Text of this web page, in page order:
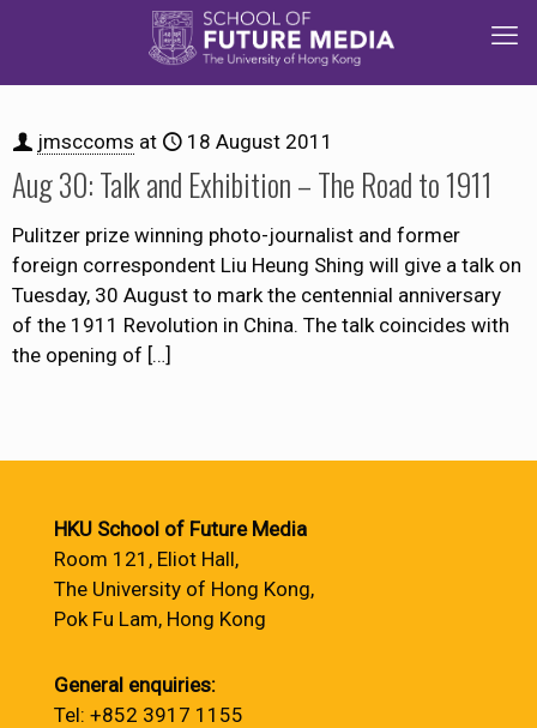
jmsccoms at 18 August 2011
Aug 30: Talk and Exhibition – The Road to 1911
Pulitzer prize winning photo-journalist and former
foreign correspondent Liu Heung Shing will give a talk on
Tuesday, 30 August to mark the centennial anniversary
of the 1911 Revolution in China. The talk coincides with
the opening of […]
HKU School of Future Media
Room 121, Eliot Hall,
The University of Hong Kong,
Pok Fu Lam, Hong Kong
General enquiries:
Tel: +852 3917 1155